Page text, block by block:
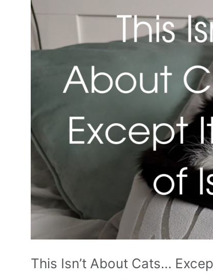
This Isn’t About Cats…
Isn’t
About
Cats…